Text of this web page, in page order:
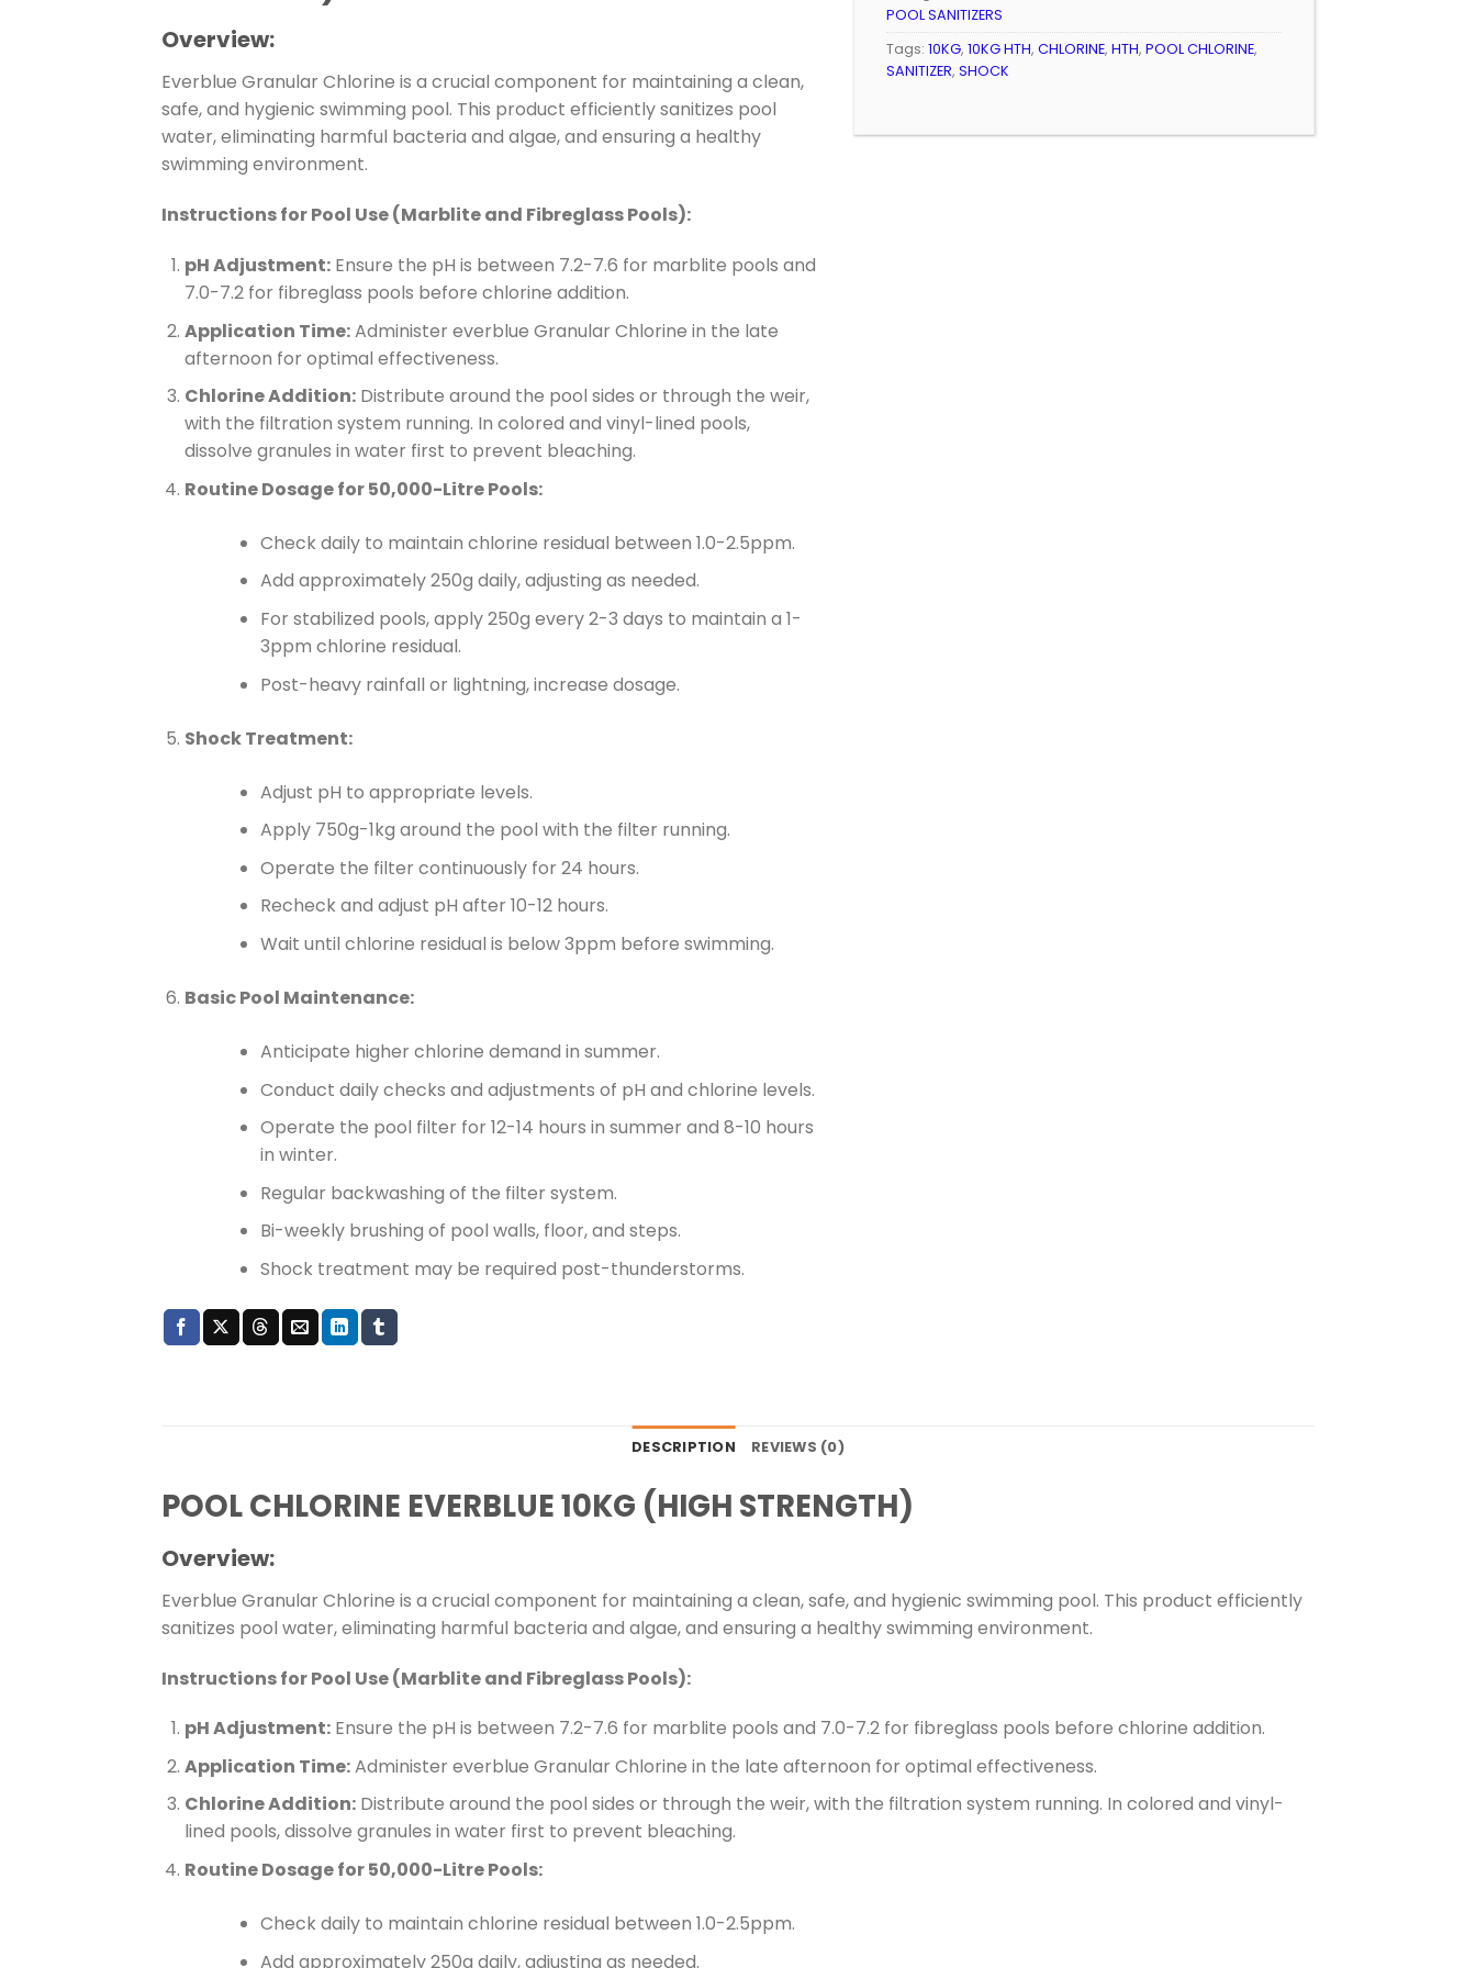
Overview:
Everblue Granular Chlorine is a crucial component for maintaining a clean,
safe, and hygienic swimming pool. This product efficiently sanitizes pool
water, eliminating harmful bacteria and algae, and ensuring a healthy
swimming environment.
Instructions for Pool Use (Marblite and Fibreglass Pools):
pH Adjustment:Ensure the pH is between 7.2-7.6 for marblite pools and
7.0-7.2 for fibreglass pools before chlorine addition.
Application Time:Administer everblue Granular Chlorine in the late
afternoon for optimal effectiveness.
Chlorine Addition:Distribute around the pool sides or through the weir,
with the filtration system running. In colored and vinyl-lined pools,
dissolve granules in water first to prevent bleaching.
Routine Dosage for 50,000-Litre Pools:
Check daily to maintain chlorine residual between 1.0-2.5ppm.
Add approximately 250g daily, adjusting as needed.
For stabilized pools, apply 250g every 2-3 days to maintain a 1-
3ppm chlorine residual.
Post-heavy rainfall or lightning, increase dosage.
Shock Treatment:
Adjust pH to appropriate levels.
Apply 750g-1kg around the pool with the filter running.
Operate the filter continuously for 24 hours.
Recheck and adjust pH after 10-12 hours.
Wait until chlorine residual is below 3ppm before swimming.
Basic Pool Maintenance:
Anticipate higher chlorine demand in summer.
Conduct daily checks and adjustments of pH and chlorine levels.
Operate the pool filter for 12-14 hours in summer and 8-10 hours
in winter.
Regular backwashing of the filter system.
Bi-weekly brushing of pool walls, floor, and steps.
Shock treatment may be required post-thunderstorms.
POOL SANITIZERS
Tags: 10KG, 10KG HTH, CHLORINE, HTH, POOL CHLORINE,
SANITIZER, SHOCK
DESCRIPTION REVIEWS (0)
POOL CHLORINE EVERBLUE 10KG (HIGH STRENGTH)
Overview:
Everblue Granular Chlorine is a crucial component for maintaining a clean, safe, and hygienic swimming pool. This product efficiently
sanitizes pool water, eliminating harmful bacteria and algae, and ensuring a healthy swimming environment.
Instructions for Pool Use (Marblite and Fibreglass Pools):
pH Adjustment:Ensure the pH is between 7.2-7.6 for marblite pools and 7.0-7.2 for fibreglass pools before chlorine addition.
Application Time:Administer everblue Granular Chlorine in the late afternoon for optimal effectiveness.
Chlorine Addition:Distribute around the pool sides or through the weir, with the filtration system running. In colored and vinyl-
lined pools, dissolve granules in water first to prevent bleaching.
Routine Dosage for 50,000-Litre Pools:
Check daily to maintain chlorine residual between 1.0-2.5ppm.
Add approximately 250g daily, adjusting as needed.